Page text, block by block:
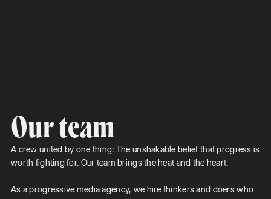
Our team
A crew united by one thing: The unshakable belief that progress is
worth fighting for. Our team brings the heat and the heart.
As a progressive media agency, we hire thinkers and doers who